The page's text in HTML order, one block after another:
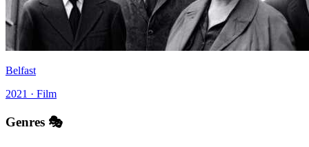
Belfast
2021 · Film
Genres 🎭